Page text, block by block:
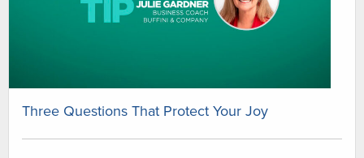
Three Questions That Protect Your Joy